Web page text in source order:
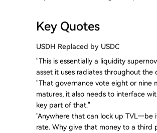
Key Quotes
USDH Replaced by USDC
"This is essentially a liquidity
asset it uses radiates throughout the
"That governance vote eight or nine
matures, it also needs to interface
key part of that."
"Anywhere that can lock up
rate. Why give that money to a third